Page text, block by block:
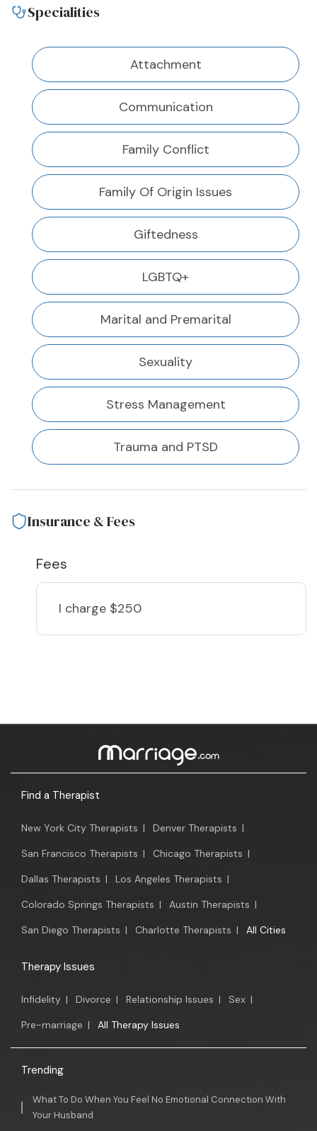
Specialities
Attachment
Communication
Family Conflict
Family Of Origin Issues
Giftedness
LGBTQ+
Marital and Premarital
Sexuality
Stress Management
Trauma and PTSD
Insurance & Fees
Fees
I charge $250
Find a Therapist
New York City Therapists | Denver Therapists |
San Francisco Therapists | Chicago Therapists |
Dallas Therapists | Los Angeles Therapists |
Colorado Springs Therapists | Austin Therapists |
San Diego Therapists | Charlotte Therapists | All Cities
Therapy Issues
Infidelity | Divorce | Relationship Issues | Sex |
Pre-marriage | All Therapy Issues
Trending
What To Do When You Feel No Emotional Connection With
Your Husband